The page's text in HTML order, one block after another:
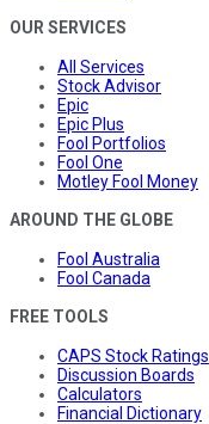
OUR SERVICES
All Services
Stock Advisor
Epic
Epic Plus
Fool Portfolios
Fool One
Motley Fool Money
AROUND THE GLOBE
Fool Australia
Fool Canada
FREE TOOLS
CAPS Stock Ratings
Discussion Boards
Calculators
Financial Dictionary